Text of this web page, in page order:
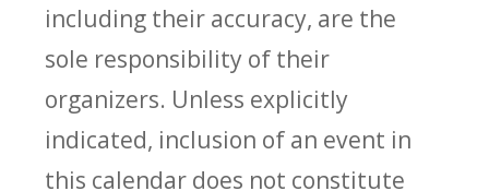
including their accuracy, are the
sole responsibility of their
organizers. Unless explicitly
indicated, inclusion of an event in
this calendar does not constitute